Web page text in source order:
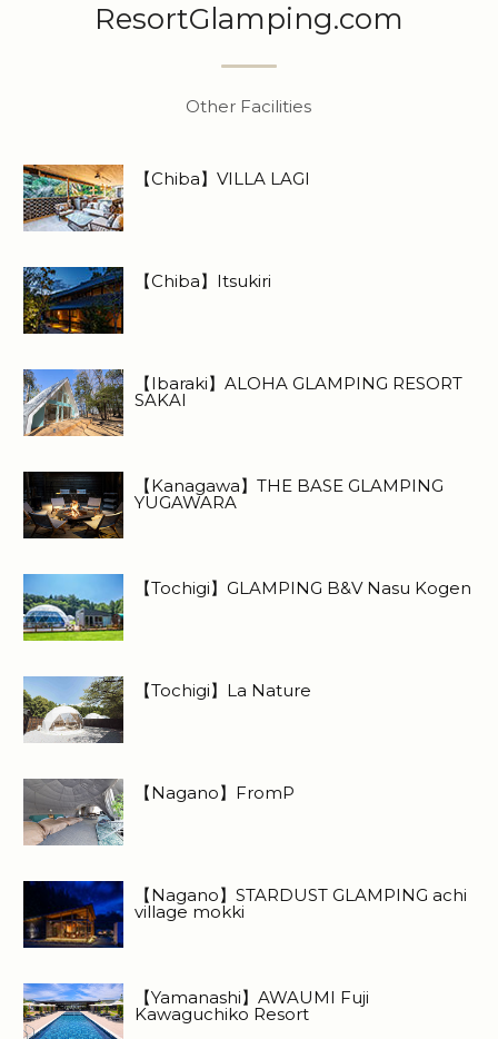
ResortGlamping.com
Other Facilities
【Chiba】VILLA LAGI
【Chiba】Itsukiri
【Ibaraki】ALOHA GLAMPING RESORT
SAKAI
【Kanagawa】THE BASE GLAMPING
YUGAWARA
【Tochigi】GLAMPING B&V Nasu Kogen
【Tochigi】La Nature
【Nagano】FromP
【Nagano】STARDUST GLAMPING achi
village mokki
【Yamanashi】AWAUMI Fuji
Kawaguchiko Resort